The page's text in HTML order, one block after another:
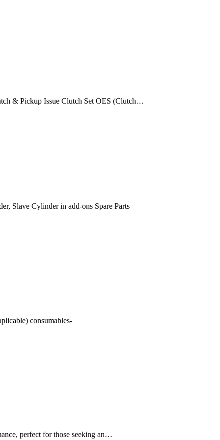
& Pickup Issue Clutch Set OES (Clutch…
Slave Cylinder in add-ons Spare Parts
consumables-
perfect for those seeking an…